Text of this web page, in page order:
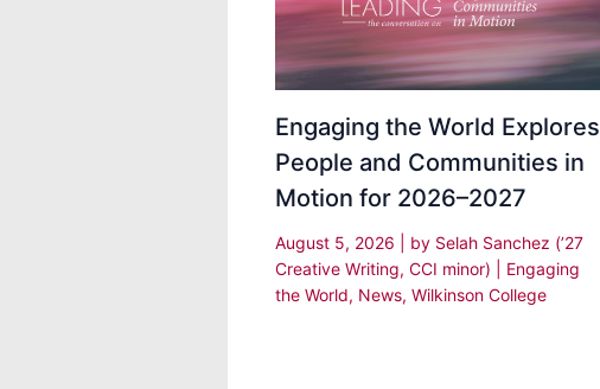
Engaging the World Explores
People and Communities in
Motion for 2026–2027
August 5, 2026 | by Selah Sanchez (’27
Creative Writing, CCI minor)
Engaging
the World, News, Wilkinson College